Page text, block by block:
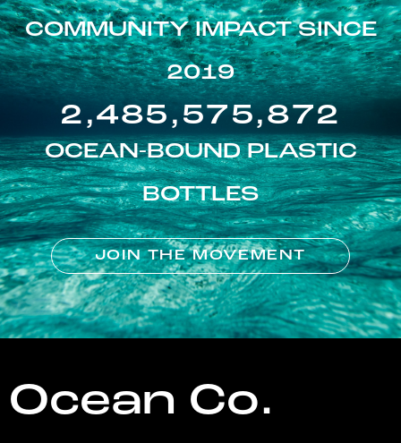
COMMUNITY IMPACT SINCE
2019
2,485,575,872
OCEAN-BOUND PLASTIC
BOTTLES
JOIN THE MOVEMENT
Ocean Co.